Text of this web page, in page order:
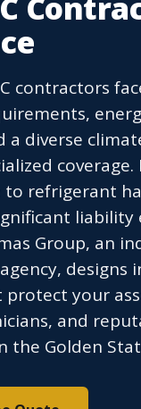
contractors
a diverse
to refrigerant
liability
Group, an
designs
your
and
the Golden